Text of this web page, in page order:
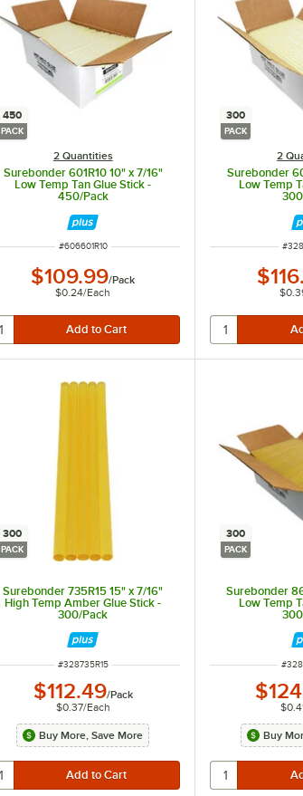
450
PACK
2 Quantities
Surebonder 601R10 10" x 7/16"
Low Temp Tan Glue Stick -
450/Pack
ITEM NUMBER
#606601R10
$109.99/Pack
$0.24/Each
300
PACK
2
Surebonder
Low Temp
#
300
PACK
Surebonder 735R15 15" x 7/16"
High Temp Amber Glue Stick -
300/Pack
ITEM NUMBER
#328735R15
$112.49/Pack
$0.37/Each
Buy More, Save More
300
PACK
Surebonder
Low Temp
#
Buy